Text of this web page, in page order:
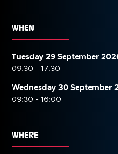
WHEN
Tuesday 29 September
09:30 - 17:30
Wednesday 30 September
09:30 - 16:00
WHERE